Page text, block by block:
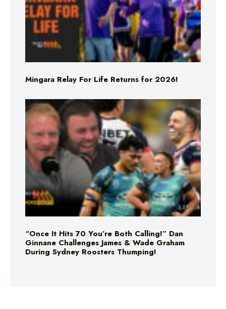
Mingara Relay For Life Returns for 2026!
“Once It Hits 70 You’re Both Calling!” Dan
Ginnane Challenges James & Wade Graham
During Sydney Roosters Thumping!